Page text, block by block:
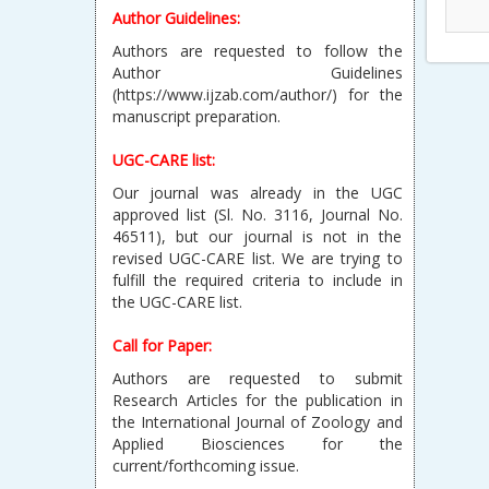
Author Guidelines:
Authors are requested to follow the
Author Guidelines
(https://www.ijzab.com/author/) for the
manuscript preparation.
UGC-CARE list:
Our journal was already in the UGC
approved list (Sl. No. 3116, Journal No.
46511), but our journal is not in the
revised UGC-CARE list. We are trying to
fulfill the required criteria to include in
the UGC-CARE list.
Call for Paper:
Authors are requested to submit
Research Articles for the publication in
the International Journal of Zoology and
Applied Biosciences for the
current/forthcoming issue.